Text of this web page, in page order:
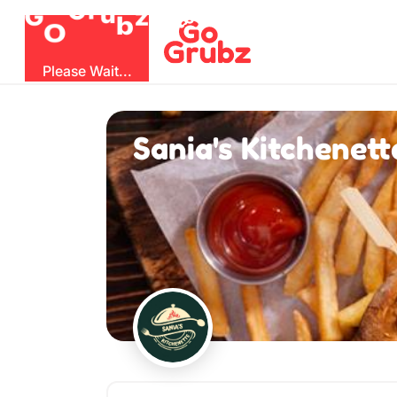
GO
G rubz
Please Wait...
Sania's